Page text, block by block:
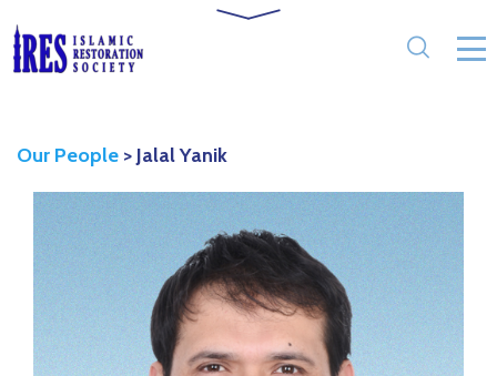
Our People > Jalal Yanik